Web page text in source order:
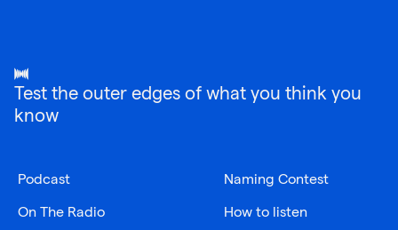
Test the outer edges of what you think you
know
Podcast
On The Radio
Naming Contest
How to listen